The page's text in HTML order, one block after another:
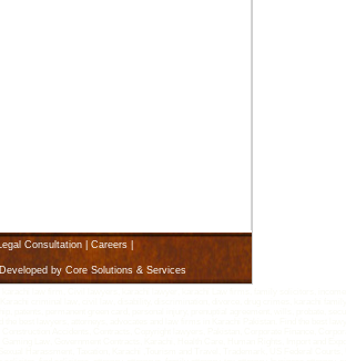
Consultation Careers
by Core Solutions & Services